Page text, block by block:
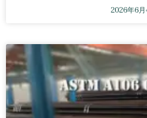
2026年6月